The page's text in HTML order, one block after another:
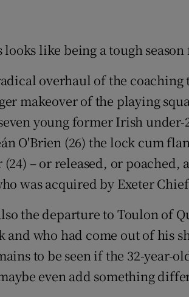
Competitions
Newsletters
Weather Forecast
like being a tough
overhaul of the coaching
makeover of the playing
young former Irish
O'Brien (26) the lock cum
– or released, or poached,
was acquired by Exeter
the departure to Toulon of
and who had come out of his
to be seen if the 32-year-
even add something